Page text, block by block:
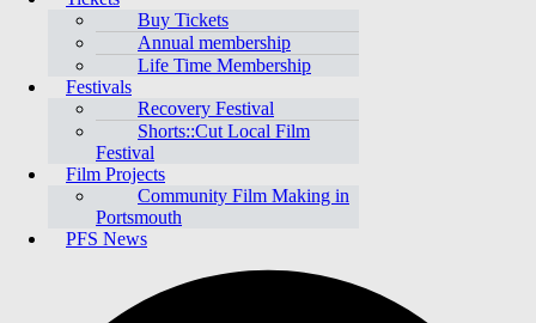
Buy Tickets
Annual membership
Life Time Membership
Festivals
Recovery Festival
Shorts::Cut Local Film
Festival
Film Projects
Community Film Making in
Portsmouth
PFS News